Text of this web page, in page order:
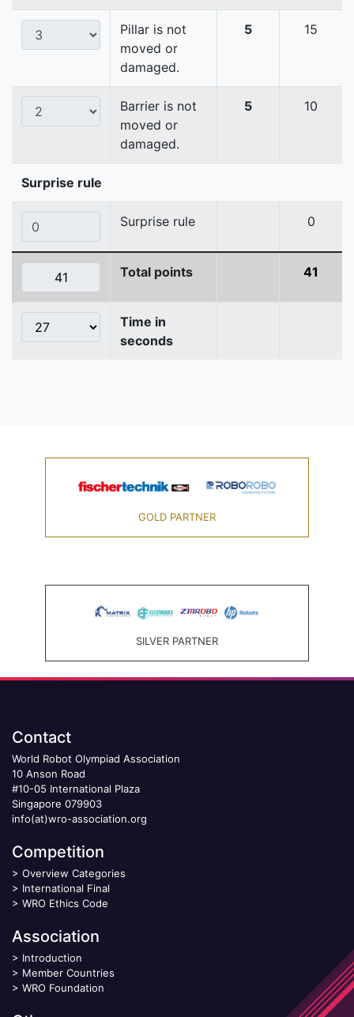
Pillar is not
moved or
damaged.
5 15
Barrier is not
moved or
damaged.
5 10
Surprise rule
Surprise rule 0
Total points 41
Time in
seconds
GOLD PARTNER
SILVER PARTNER
Contact
World Robot Olympiad Association
10 Anson Road
#10-05 International Plaza
Singapore 079903
info(at)wro-association.org
Competition
> Overview Categories
> International Final
> WRO Ethics Code
Association
> Introduction
> Member Countries
> WRO Foundation